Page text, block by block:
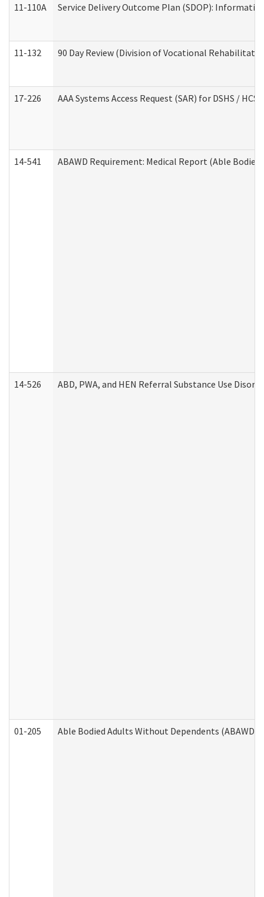
11-110A Service Delivery Outcome Plan (SDOP):
11-132 90 Day Review (Division of Vocational
17-226 AAA Systems Access Request (SAR) for DSHS / HCS
14-541 ABAWD Requirement: Medical Report (Able
14-526 ABD, PWA, and HEN Referral Substance Use
01-205 Able Bodied Adults Without Dependents (ABAWD)